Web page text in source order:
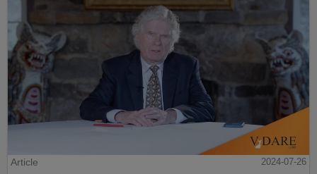
Article
2024-07-26